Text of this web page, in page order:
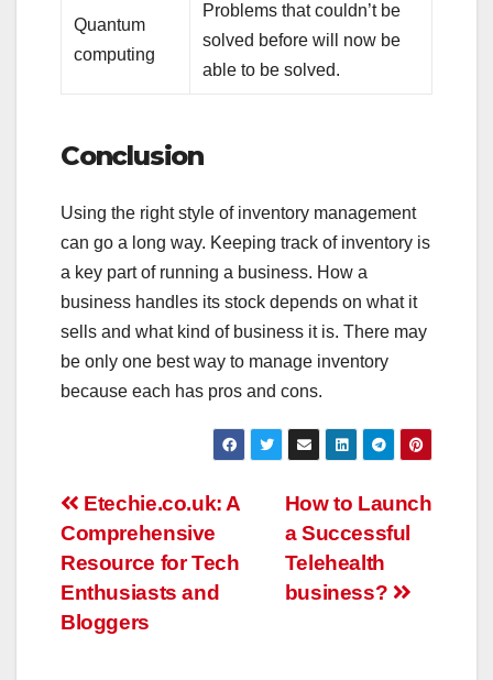
Quantum
computing
Problems that couldn’t be
solved before will now be
able to be solved.
Conclusion
Using the right style of inventory management
can go a long way. Keeping track of inventory is
a key part of running a business. How a
business handles its stock depends on what it
sells and what kind of business it is. There may
be only one best way to manage inventory
because each has pros and cons.
Post
navigation
How to Launch
a Successful
Telehealth
business?
Etechie.co.uk: A
Comprehensive
Resource for Tech
Enthusiasts and
Bloggers